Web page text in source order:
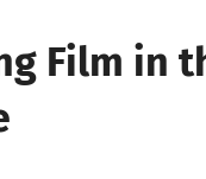
Film in